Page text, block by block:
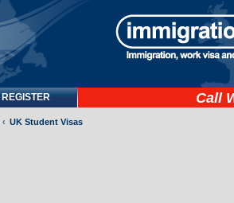
REGISTER Call
UK Student Visas